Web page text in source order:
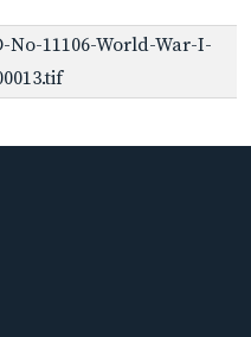
No-11106-World-War-I-